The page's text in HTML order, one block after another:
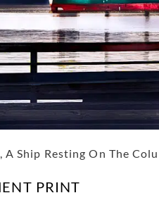
Ship Resting On The
PRINT